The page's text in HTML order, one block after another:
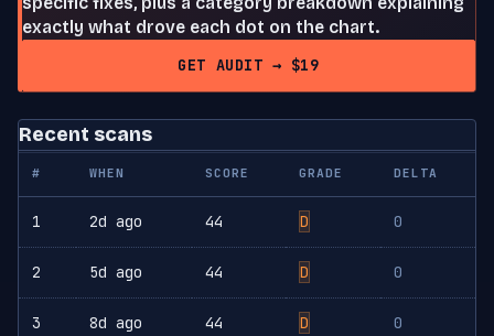
exactly what drove each dot on the chart.
GET AUDIT → $19
Recent scans
# WHEN SCORE GRADE DELTA
1 2d ago 44 D 0
2 5d ago 44 D 0
3 8d ago 44 D 0